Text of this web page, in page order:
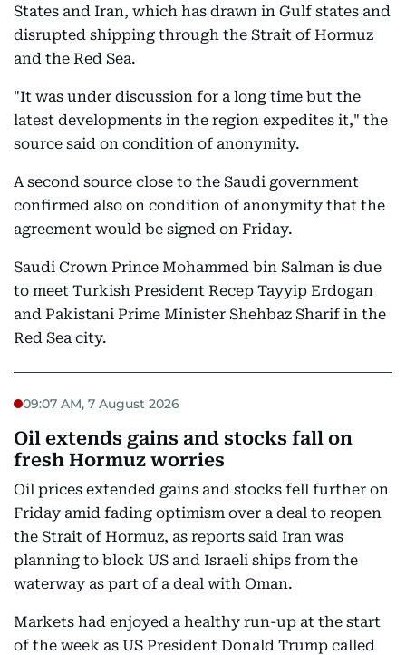
States and Iran, which has drawn in Gulf states and
disrupted shipping through the Strait of Hormuz
and the Red Sea.
"It was under discussion for a long time but the
latest developments in the region expedites it," the
source said on condition of anonymity.
A second source close to the Saudi government
confirmed also on condition of anonymity that the
agreement would be signed on Friday.
Saudi Crown Prince Mohammed bin Salman is due
to meet Turkish President Recep Tayyip Erdogan
and Pakistani Prime Minister Shehbaz Sharif in the
Red Sea city.
09:07 AM, 7 August 2026
Oil extends gains and stocks fall on
fresh Hormuz worries
Oil prices extended gains and stocks fell further on
Friday amid fading optimism over a deal to reopen
the Strait of Hormuz, as reports said Iran was
planning to block US and Israeli ships from the
waterway as part of a deal with Oman.
Markets had enjoyed a healthy run-up at the start
of the week as US President Donald Trump called